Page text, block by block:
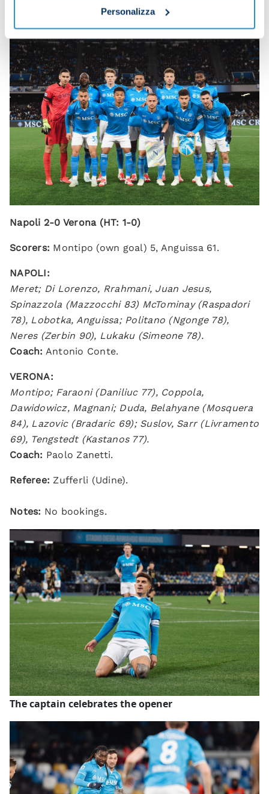
Personalizza
Napoli 2-0 Verona (HT: 1-0)
Scorers: Montipo (own goal) 5, Anguissa 61.
NAPOLI:
Meret; Di Lorenzo, Rrahmani, Juan Jesus,
Spinazzola (Mazzocchi 83) McTominay (Raspadori
78), Lobotka, Anguissa; Politano (Ngonge 78),
Neres (Zerbin 90), Lukaku (Simeone 78).
Coach: Antonio Conte.
VERONA:
Montipo; Faraoni (Daniliuc 77), Coppola,
Dawidowicz, Magnani; Duda, Belahyane (Mosquera
84), Lazovic (Bradaric 69); Suslov, Sarr (Livramento
69), Tengstedt (Kastanos 77).
Coach: Paolo Zanetti.
Referee: Zufferli (Udine).
Notes: No bookings.
The captain celebrates the opener